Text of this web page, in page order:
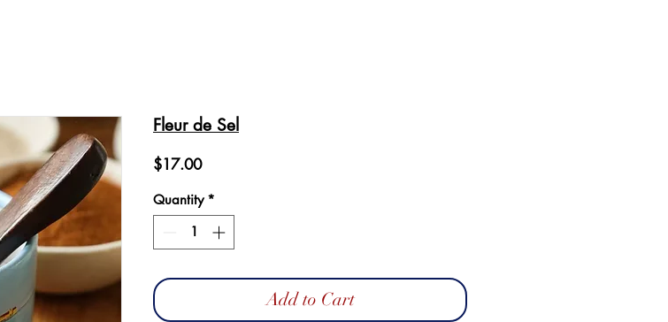
Fleur de Sel
$17.00Price
Quantity *
Add to Cart